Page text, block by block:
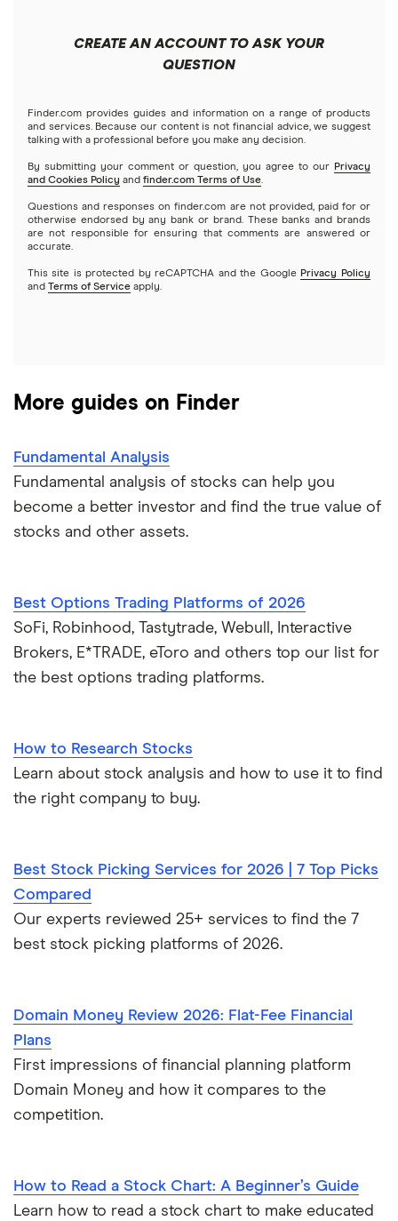
Futures contracts
Index funds
Mutual funds
Options
REITs
Best trading apps
Stash
Webull
See more reviews
Webull
Netflix
NVIDIA
Tesla
A to Z list of companies
CREATE AN ACCOUNT TO ASK YOUR
QUESTION
Finder.com provides guides and information on a range of products
and services. Because our content is not financial advice, we suggest
talking with a professional before you make any decision.
By submitting your comment or question, you agree to our Privacy
and Cookies Policy and finder.com Terms of Use.
Questions and responses on finder.com are not provided, paid for or
otherwise endorsed by any bank or brand. These banks and brands
are not responsible for ensuring that comments are answered or
accurate.
This site is protected by reCAPTCHA and the Google Privacy Policy
and
Terms of Service apply.
More guides on Finder
Fundamental Analysis
Fundamental analysis of stocks can help you
become a better investor and find the true value of
stocks and other assets.
Best Options Trading Platforms of 2026
SoFi, Robinhood, Tastytrade, Webull, Interactive
Brokers, E*TRADE, eToro and others top our list for
the best options trading platforms.
How to Research Stocks
Learn about stock analysis and how to use it to find
the right company to buy.
Best Stock Picking Services for 2026 | 7 Top Picks
Compared
Our experts reviewed 25+ services to find the 7
best stock picking platforms of 2026.
Domain Money Review 2026: Flat-Fee Financial
Plans
First impressions of financial planning platform
Domain Money and how it compares to the
competition.
How to Read a Stock Chart: A Beginner’s Guide
Learn how to read a stock chart to make educated